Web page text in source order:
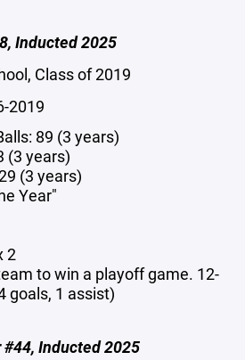
Inducted 2025
Class of 2019
2019
89 (3 years)
(3 years)
(3 years)
Year"
2
to win a playoff game. 12-
goals, 1 assist)
Inducted 2025